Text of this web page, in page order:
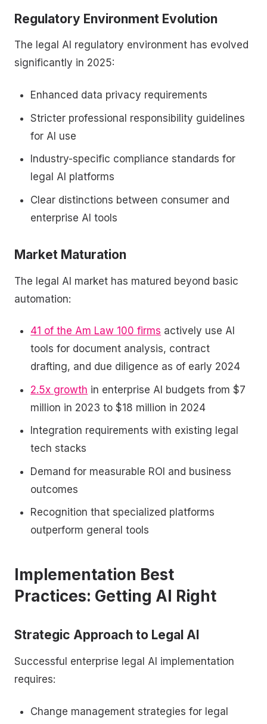
Regulatory Environment Evolution
The legal AI regulatory environment has evolved
significantly in 2025:
Enhanced data privacy requirements
Stricter professional responsibility guidelines
for AI use
Industry-specific compliance standards for
legal AI platforms
Clear distinctions between consumer and
enterprise AI tools
Market Maturation
The legal AI market has matured beyond basic
automation:
41 of the Am Law 100 firms actively use AI
tools for document analysis, contract
drafting, and due diligence as of early 2024
2.5x growth in enterprise AI budgets from $7
million in 2023 to $18 million in 2024
Integration requirements with existing legal
tech stacks
Demand for measurable ROI and business
outcomes
Recognition that specialized platforms
outperform general tools
Implementation Best
Practices: Getting AI Right
Strategic Approach to Legal AI
Successful enterprise legal AI implementation
requires:
Change management strategies for legal